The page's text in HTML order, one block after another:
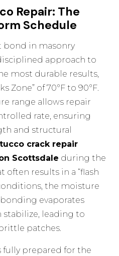
Repair: The
Schedule
bond in masonry
approach to
most durable results,
Zone” of 70°F to 90°F.
range allows repair
rate, ensuring
and structural
crack repair
Scottsdale during the
often results in a “flash
the moisture
evaporates
stabilize, leading to
patches.
fully prepared for the